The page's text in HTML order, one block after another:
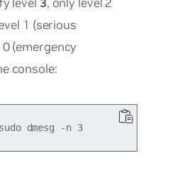
1 (serious
(emergency
console:
cumulus@switch:~$ sudo dmesg -n 3